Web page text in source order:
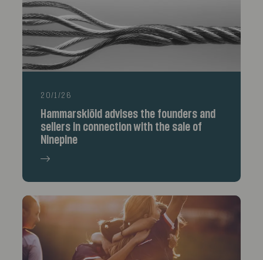
20/1/26
Hammarskiöld advises the founders and
sellers in connection with the sale of
Ninepine